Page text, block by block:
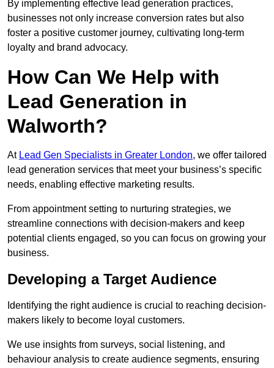
By implementing effective lead generation practices,
businesses not only increase conversion rates but also
foster a positive customer journey, cultivating long-term
loyalty and brand advocacy.
How Can We Help with
Lead Generation in
Walworth?
At Lead Gen Specialists in Greater London, we offer tailored
lead generation services that meet your business’s specific
needs, enabling effective marketing results.
From appointment setting to nurturing strategies, we
streamline connections with decision-makers and keep
potential clients engaged, so you can focus on growing your
business.
Developing a Target Audience
Identifying the right audience is crucial to reaching decision-
makers likely to become loyal customers.
We use insights from surveys, social listening, and
behaviour analysis to create audience segments, ensuring